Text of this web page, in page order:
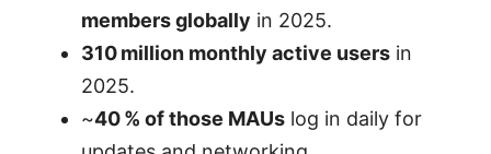
members globally in 2025.
310 million monthly active users in
2025.
~40 % of those MAUs log in daily for